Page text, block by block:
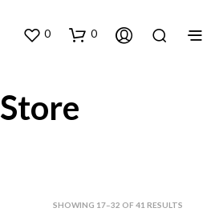
0 0
Store
SHOWING 17–32 OF 41 RESULTS